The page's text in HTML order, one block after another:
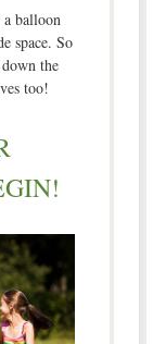
balloon
space. So
the
too!